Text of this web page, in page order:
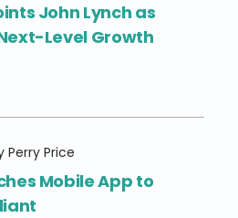
John Lynch as
Level Growth
Perry Price
Mobile App to